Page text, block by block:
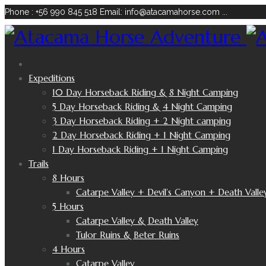
Phone : +56 990 845 518 Email: info@atacamahorse.com
Expeditions
10 Day Horseback Riding & 8 Night Camping
5 Day Horseback Riding & 4 Night Camping
3 Day Horseback Riding + 2 Night camping
2 Day Horseback Riding + 1 Night Camping
1 Day Horseback Riding + 1 Night Camping
Trails
8 Hours
Catarpe Valley + Devil’s Canyon + Death
5 Hours
Catarpe Valley & Death Valley
Tulor Ruins & Beter Ruins
4 Hours
Catarpe Valley